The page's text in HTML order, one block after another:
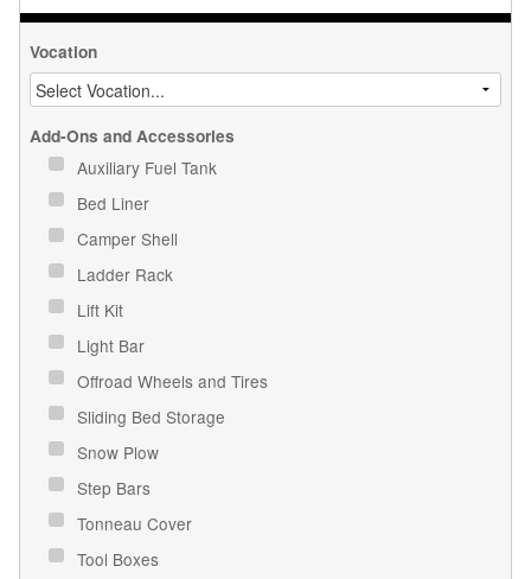
Vocation
Add-Ons and Accessories
Auxiliary Fuel Tank
Bed Liner
Camper Shell
Ladder Rack
Lift Kit
Light Bar
Offroad Wheels and Tires
Sliding Bed Storage
Snow Plow
Step Bars
Tonneau Cover
Tool Boxes